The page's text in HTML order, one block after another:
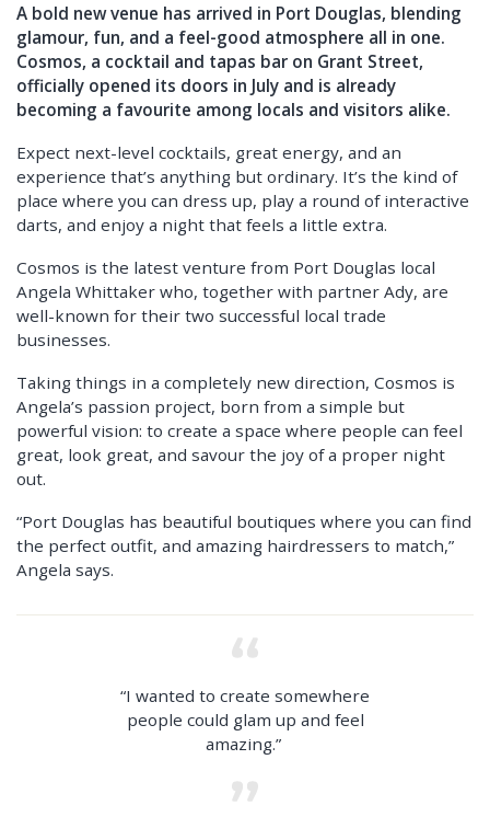
A bold new venue has arrived in Port Douglas, blending
glamour, fun, and a feel-good atmosphere all in one.
Cosmos, a cocktail and tapas bar on Grant Street,
officially opened its doors in July and is already
becoming a favourite among locals and visitors alike.
Expect next-level cocktails, great energy, and an
experience that’s anything but ordinary. It’s the kind of
place where you can dress up, play a round of interactive
darts, and enjoy a night that feels a little extra.
Cosmos is the latest venture from Port Douglas local
Angela Whittaker who, together with partner Ady, are
well-known for their two successful local trade
businesses.
Taking things in a completely new direction, Cosmos is
Angela’s passion project, born from a simple but
powerful vision: to create a space where people can feel
great, look great, and savour the joy of a proper night
out.
“Port Douglas has beautiful boutiques where you can find
the perfect outfit, and amazing hairdressers to match,”
Angela says.
“I wanted to create somewhere
people could glam up and feel
amazing.”